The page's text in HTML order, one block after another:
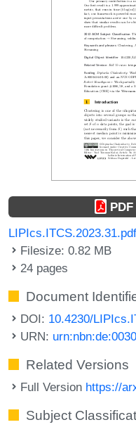
PDF
LIPIcs.ITCS.2023.31.pdf
Filesize: 0.82 MB
24 pages
Document
DOI: 10.4230/
URN:
Related Versions
Full Version https://
Subject